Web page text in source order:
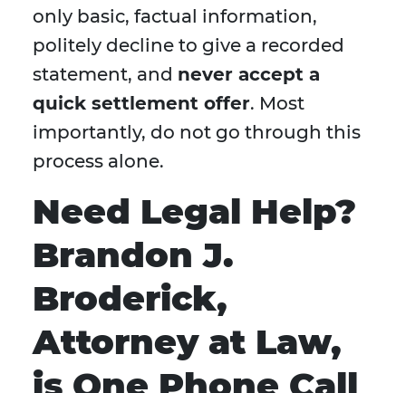
only basic, factual information,
politely decline to give a recorded
statement, and never accept a
quick settlement offer. Most
importantly, do not go through this
process alone.
Need Legal Help?
Brandon J.
Broderick,
Attorney at Law,